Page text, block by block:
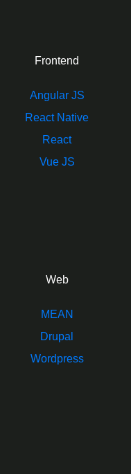
Frontend
Angular JS
React Native
React
Vue JS
Web
MEAN
Drupal
Wordpress